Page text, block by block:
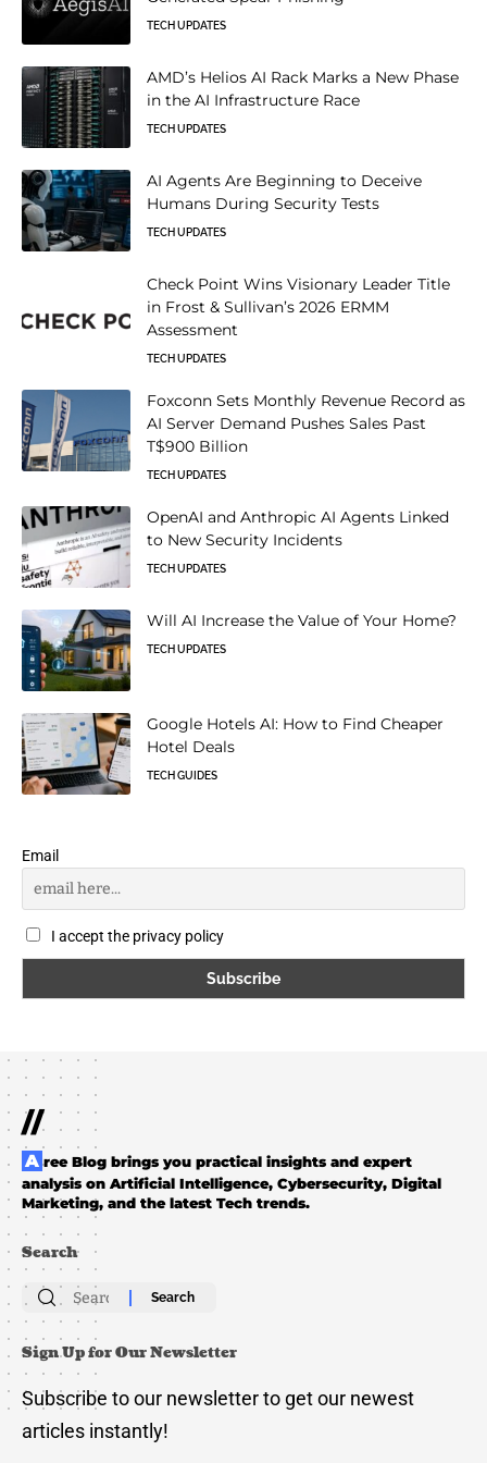
TECH UPDATES
AMD’s Helios AI Rack Marks a New Phase
in the AI Infrastructure Race
TECH UPDATES
AI Agents Are Beginning to Deceive
Humans During Security Tests
TECH UPDATES
Check Point Wins Visionary Leader Title
in Frost & Sullivan’s 2026 ERMM
Assessment
TECH UPDATES
Foxconn Sets Monthly Revenue Record as
AI Server Demand Pushes Sales Past
T$900 Billion
TECH UPDATES
OpenAI and Anthropic AI Agents Linked
to New Security Incidents
TECH UPDATES
Will AI Increase the Value of Your Home?
TECH UPDATES
Google Hotels AI: How to Find Cheaper
Hotel Deals
TECH GUIDES
Email
I accept the privacy policy
//
Aree Blog brings you practical insights and expert
analysis on Artificial Intelligence, Cybersecurity, Digital
Marketing, and the latest Tech trends.
Search
Search
for:
Sign Up for Our Newsletter
Subscribe to our newsletter to get our newest
articles instantly!